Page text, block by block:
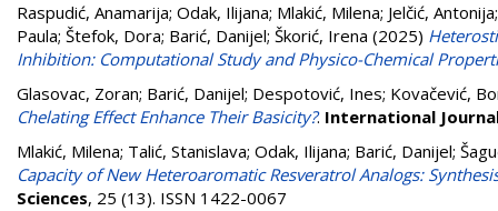
Raspudić, Anamarija; Odak, Ilijana; Mlakić, Milena; Jelčić, Antonija
Paula; Štefok, Dora; Barić, Danijel; Škorić, Irena (2025)
Inhibition: Computational Study and Physico-Chemical
Glasovac, Zoran; Barić, Danijel; Despotović, Ines; Kovačević,
Chelating Effect Enhance Their Basicity?. International
Mlakić, Milena; Talić, Stanislava; Odak, Ilijana; Barić, Danijel;
Capacity of New Heteroaromatic Resveratrol Analogs:
Sciences, 25 (13). ISSN 1422-0067